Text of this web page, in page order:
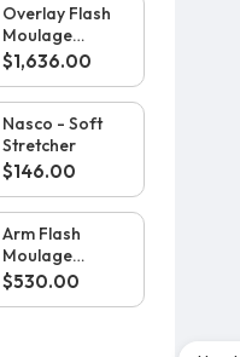
Overlay Flash
Moulage
Upgrade for
Large Body
Rescue Randy
$1,636.00
Nasco - Soft
Stretcher
$146.00
Arm Flash
Moulage
Upgrade for
$530.00